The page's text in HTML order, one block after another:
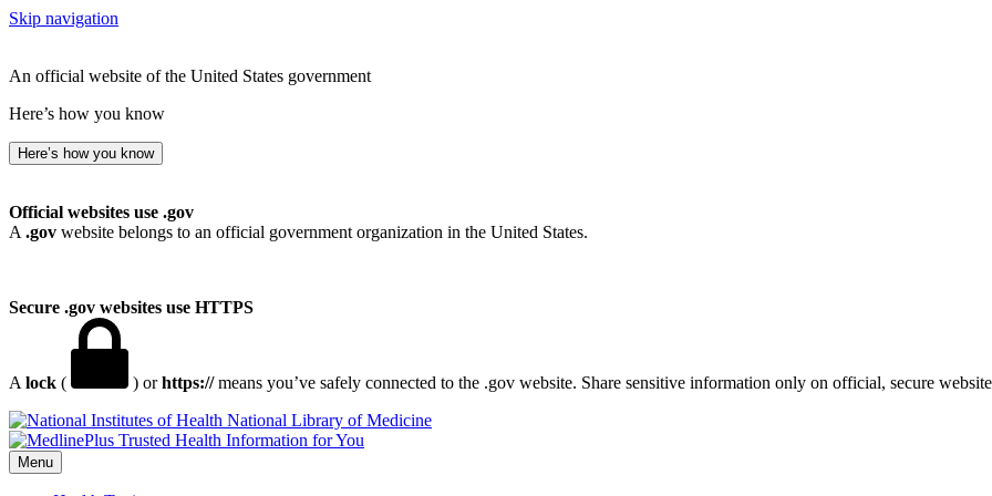
Skip navigation
An official website of the United States government
Here’s how you know
Here’s how you know
Official websites use .gov
A .gov website belongs to an official government organization in the United States.
Secure .gov websites use HTTPS
A lock ( ) orhttps://means you’ve safely connected to the .gov website. Share sensitive information only on official, secure
National Library of Medicine
Menu